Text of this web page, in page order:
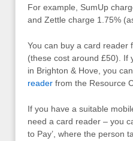
For example, SumUp
and Zettle charge 1.75%
You can buy a card reader
(these cost around £50). If
in Brighton & Hove, you can
reader from the Resource
If you have a suitable
need a card reader – you
to Pay’, where the person